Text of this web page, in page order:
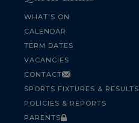
WHAT'S ON
CALENDAR
TERM DATES
VACANCIES
CONTACT
SPORTS FIXTURES & RESULTS
POLICIES & REPORTS
PARENTS